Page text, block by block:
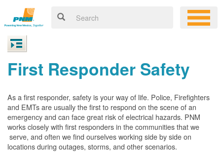
First Responder Safety
As a first responder, safety is your way of life. Police, Firefighters
and EMTs are usually the first to respond on the scene of an
emergency and can face great risk of electrical hazards. PNM
works closely with first responders in the communities that we
serve, and often we find ourselves working side by side on
locations during outages, storms, and other scenarios.